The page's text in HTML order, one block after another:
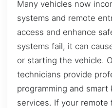
Many vehicles now
systems and remote
access and enhance
systems fail, it can
or starting the vehicle.
technicians provide
programming and
services. If your remote